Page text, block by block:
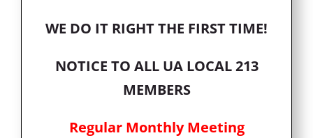
WE DO IT RIGHT THE FIRST TIME!
NOTICE TO ALL UA LOCAL 213
MEMBERS
Regular Monthly Meeting